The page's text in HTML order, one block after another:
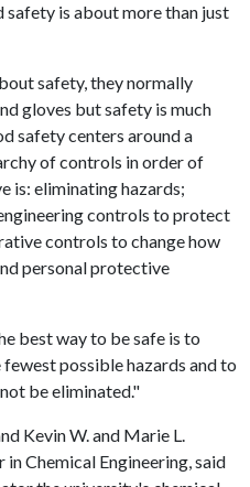
safety is about more than just
safety, they normally
gloves but safety is much
safety centers around a
of controls in order of
is: eliminating hazards;
controls to protect
controls to change how
personal protective
best way to be safe is to
possible hazards and to
be eliminated."
Kevin W. and Marie L.
Chemical Engineering, said